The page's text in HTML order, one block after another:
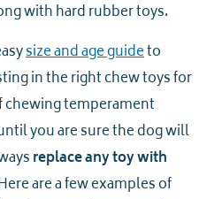
with hard rubber toys.
size and age guideto
in the right chew toys for
chewing temperament
you are sure the dog will
replace any toy with
are a few examples of